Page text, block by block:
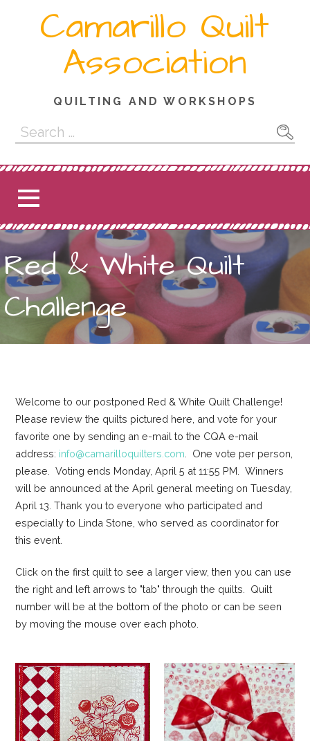
Camarillo Quilt
Association
QUILTING AND WORKSHOPS
Search
for:
Red & White Quilt
Challenge
Welcome to our postponed Red & White Quilt Challenge!
Please review the quilts pictured here, and vote for your
favorite one by sending an e-mail to the CQA e-mail
address: info@camarilloquilters.com . One vote per person,
please. Voting ends Monday, April 5 at 11:55 PM. Winners
will be announced at the April general meeting on Tuesday,
April 13. Thank you to everyone who participated and
especially to Linda Stone, who served as coordinator for
this event.
Click on the first quilt to see a larger view, then you can use
the right and left arrows to "tab" through the quilts. Quilt
number will be at the bottom of the photo or can be seen
by moving the mouse over each photo.